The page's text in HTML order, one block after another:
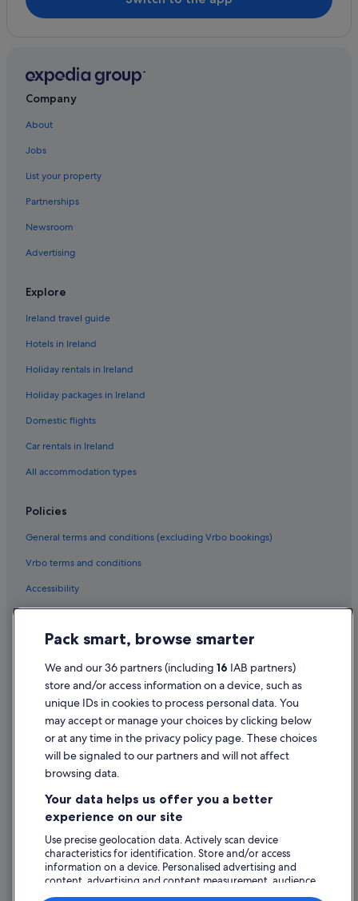
Oasis Hotels & Resorts in Cancun
Romantic Hotels in Cancun
Solaris Hotels in Cancun
Hotels near Cancun Mall
Holiday Homes in Cancun
El Cid Hotels in Cancun South
Villas in Cancun
Hotels near Langosta Beach
Hotels near PlayCity Casino
Hotels near Plaza 28
Hotels near Puerto Cancun Golf Course
Hotels near Puerto Cancun Marina Town Center
Company
About
Jobs
List your property
Partnerships
Newsroom
Advertising
Explore
Ireland travel guide
Hotels in Ireland
Holiday rentals in Ireland
Holiday packages in Ireland
Domestic flights
Car rentals in Ireland
All accommodation types
Policies
General terms and conditions (excluding Vrbo bookings)
Vrbo terms and conditions
Accessibility
Cookie Statement
Terms of use
Legal information / Contact us
Content guidelines and reporting content
Help
Change or cancel your booking
Refund process and timelines
Book a flight using an airline credit
International travel documents
Pack smart, browse smarter
We and our 36 partners (including 16 IAB partners)
store and/or access information on a device, such as
unique IDs in cookies to process personal data. You
may accept or manage your choices by clicking below
or at any time in the privacy policy page. These choices
will be signaled to our partners and will not affect
browsing data.
Your data helps us offer you a better
experience on our site
Use precise geolocation data. Actively scan device
characteristics for identification. Store and/or access
information on a device. Personalised advertising and
content, advertising and content measurement, audience
research and services development.